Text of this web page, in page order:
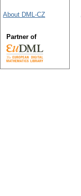
About DML-CZ
Partner of